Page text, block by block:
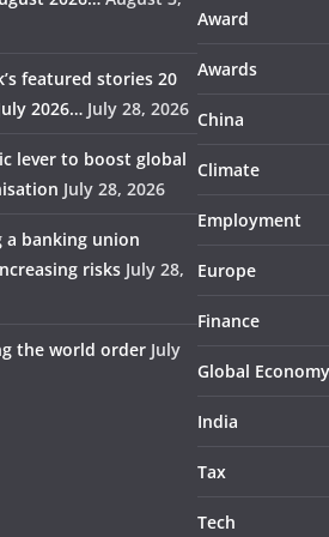
featured stories 20
2026… July 28, 2026
lever to boost global
July 28, 2026
a banking union
risks July 28,
the world order July
Award
Awards
China
Climate
Employment
Europe
Finance
Global Economy
India
Tax
Tech